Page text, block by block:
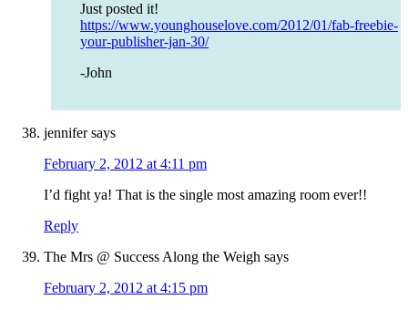
Just posted it!
https://www.younghouselove.com/2012/01/fab-freebie-
your-publisher-jan-30/
-John
jennifer says
February 2, 2012 at 4:11 pm
I’d fight ya! That is the single most amazing room ever!!
Reply
The Mrs @ Success Along the Weigh says
February 2, 2012 at 4:15 pm